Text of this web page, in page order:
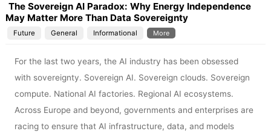
The Sovereign AI Paradox: Why Energy Independence
May Matter More Than Data Sovereignty
Future General Informational More
For the last two years, the AI industry has been obsessed
with sovereignty. Sovereign AI. Sovereign clouds. Sovereign
compute. National AI factories. Regional AI ecosystems.
Across Europe and beyond, governments and enterprises are
racing to ensure that AI infrastructure, data, and models